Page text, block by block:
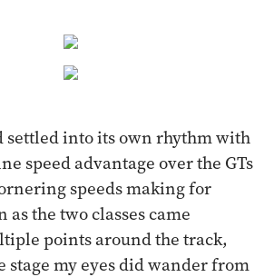
settled into its own rhythm with
speed advantage over the GTs
speeds making for
the two classes came
points around the track,
stage my eyes did wander from